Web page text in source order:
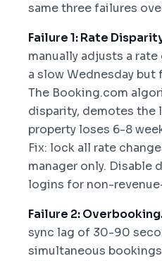
same three failures
Failure 1: Rate
manually adjusts a
a slow Wednesday
The Booking.com
disparity, demotes the
property loses 6-8
Fix: lock all rate
manager only. Disable
logins for non-
Failure 2:
sync lag of 30-90
simultaneous